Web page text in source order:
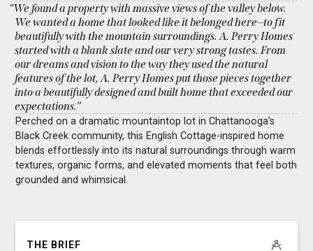
“We found a property with massive views of the valley below.
We wanted a home that looked like it belonged here—to fit
beautifully with the mountain surroundings. A. Perry Homes
started with a blank slate and our very strong tastes. From
our dreams and vision to the way they used the natural
features of the lot, A. Perry Homes put those pieces together
into a beautifully designed and built home that exceeded our
expectations.”
Perched on a dramatic mountaintop lot in Chattanooga’s
Black Creek community, this English Cottage-inspired home
blends effortlessly into its natural surroundings through warm
textures, organic forms, and elevated moments that feel both
grounded and whimsical.
THE BRIEF